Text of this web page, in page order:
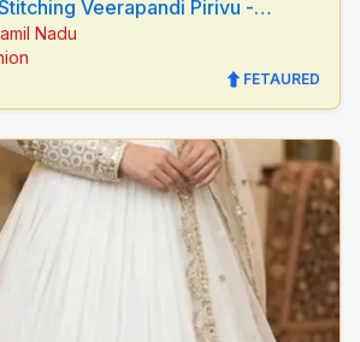
Veerapandi Pirivu -
Designers
Nadu
FETAURED